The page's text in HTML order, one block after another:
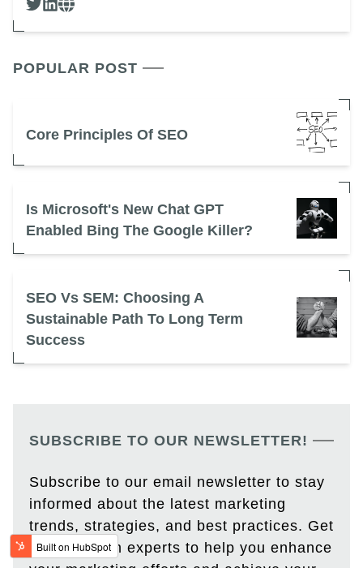
POPULAR POST
Core Principles Of SEO
Is Microsoft's New Chat GPT
Enabled Bing The Google Killer?
SEO Vs SEM: Choosing A
Sustainable Path To Long Term
Success
SUBSCRIBE TO OUR NEWSLETTER!
Subscribe to our email newsletter to stay
informed about the latest marketing
trends, strategies, and best practices. Get
insights from experts to help you enhance